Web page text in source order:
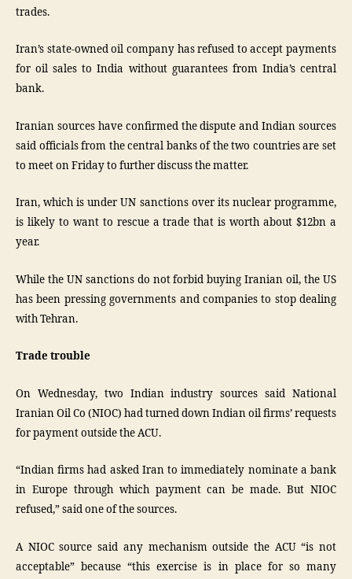
trades.
Iran’s state-owned oil company has refused to accept payments
for oil sales to India without guarantees from India’s central
bank.
Iranian sources have confirmed the dispute and Indian sources
said officials from the central banks of the two countries are set
to meet on Friday to further discuss the matter.
Iran, which is under UN sanctions over its nuclear programme,
is likely to want to rescue a trade that is worth about $12bn a
year.
While the UN sanctions do not forbid buying Iranian oil, the US
has been pressing governments and companies to stop dealing
with Tehran.
Trade trouble
On Wednesday, two Indian industry sources said National
Iranian Oil Co (NIOC) had turned down Indian oil firms’ requests
for payment outside the ACU.
“Indian firms had asked Iran to immediately nominate a bank
in Europe through which payment can be made. But NIOC
refused,” said one of the sources.
A NIOC source said any mechanism outside the ACU “is not
acceptable” because “this exercise is in place for so many